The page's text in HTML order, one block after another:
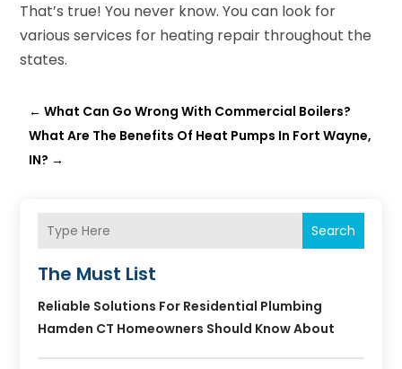
That’s true! You never know. You can look for
various services for heating repair throughout the
states.
←What Can Go Wrong With Commercial Boilers?
What Are The Benefits Of Heat Pumps In Fort Wayne,
IN? →
Search
The Must List
Reliable Solutions For Residential Plumbing
Hamden CT Homeowners Should Know About